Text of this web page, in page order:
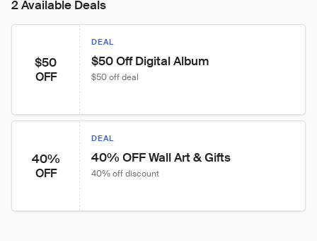
2 Available Deals
$50
OFF
DEAL
$50 Off Digital Album
$50 off deal
40%
OFF
DEAL
40% OFF Wall Art & Gifts
40% off discount